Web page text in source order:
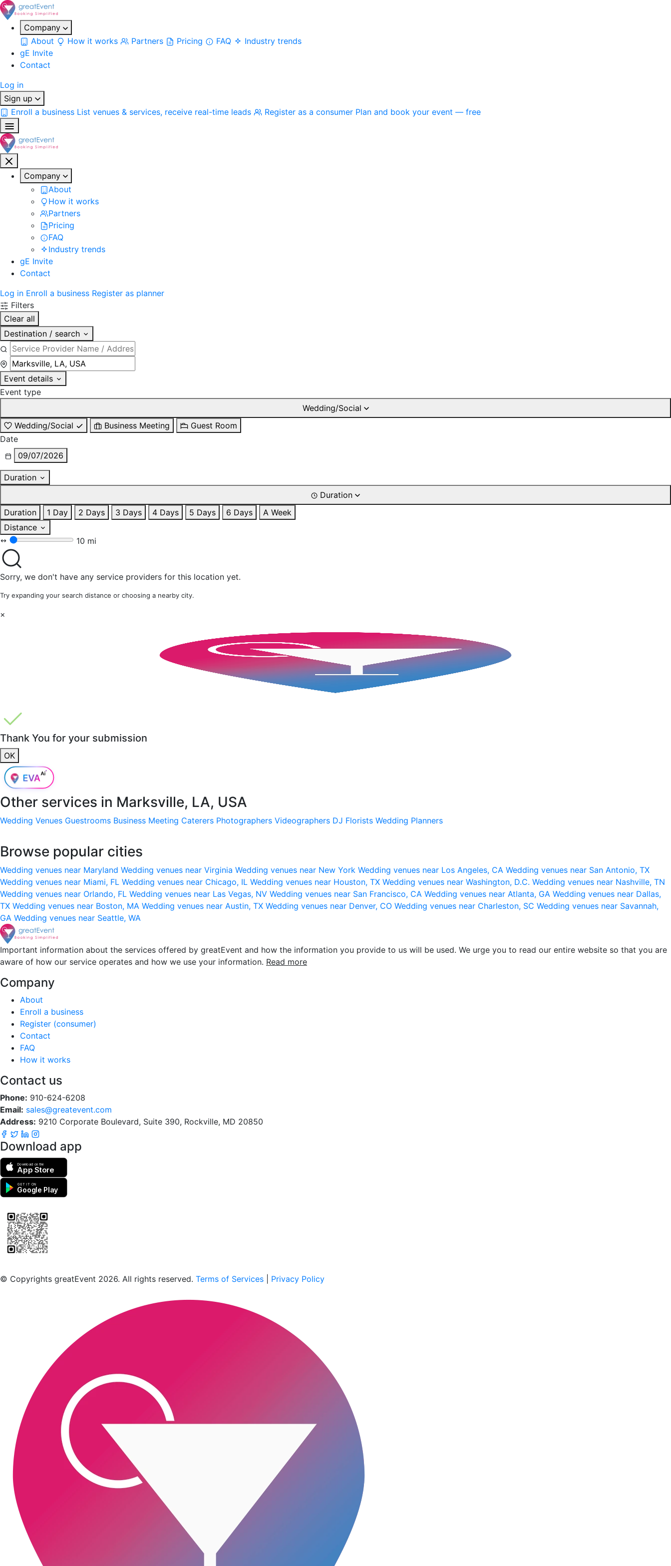
Company
About
How it works Partners Pricing FAQ
Industry trends
gE Invite
Contact
Log in
Sign up
Enroll a business List venues & services, receive real-time leads Register as a consumer Plan and book your event — free
Company
About
How it works
Partners
Pricing
FAQ
Industry trends
gE Invite
Contact
Log in Enroll a business Register as planner
Filters
Clear all
Destination / search
Event details
Event type
Wedding/Social
Wedding/Social
Business Meeting
Guest Room
Date
09/07/2026
Duration
Duration
Duration
1 Day 2 Days 3 Days 4 Days 5 Days 6 Days
A Week
Distance
10 mi
Sorry, we don't have any service providers for this location yet.
Try expanding your search distance or choosing a nearby city.
×
Thank You for your submission
OK
Other services in Marksville, LA, USA
Wedding Venues Guestrooms Business Meeting Caterers Photographers Videographers DJ Florists Wedding Planners
Browse popular cities
Wedding venues near Maryland Wedding venues near Virginia Wedding venues near New York Wedding venues near Los Angeles, CA Wedding venues near San Antonio, TX
Wedding venues near Miami, FL Wedding venues near Chicago, IL Wedding venues near Houston, TX Wedding venues near Washington, D.C. Wedding venues near Nashville, TN
Wedding venues near Orlando, FL Wedding venues near Las Vegas, NV Wedding venues near San Francisco, CA Wedding venues near Atlanta, GA Wedding venues near Dallas,
TX Wedding venues near Boston, MA Wedding venues near Austin, TX Wedding venues near Denver, CO Wedding venues near Charleston, SC Wedding venues near Savannah,
GA Wedding venues near Seattle, WA
Important information about the services offered by greatEvent and how the information you provide to us will be used. We urge you to read our entire website so that you are
aware of how our service operates and how we use your information. Read more
Company
About
Enroll a business
Register (consumer)
Contact
FAQ
How it works
Contact us
Phone: 910-624-6208
Email: sales@greatevent.com
Address: 9210 Corporate Boulevard, Suite 390, Rockville, MD 20850
Download app
Download on the
App Store
GET IT ON
Google Play
© Copyrights greatEvent 2026. All rights reserved. Terms of Services Privacy Policy